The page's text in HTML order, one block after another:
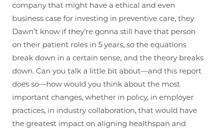
company that might have a ethical and even
business case for investing in preventive care, they
Dawn’t know if they’re gonna still have that person
on their patient roles in 5 years, so the equations
break down in a certain sense, and the theory breaks
down. Can you talk a little bit about—and this report
does so—how would you think about the most
important changes, whether in policy, in employer
practices, in industry collaboration, that would have
the greatest impact on aligning healthspan and